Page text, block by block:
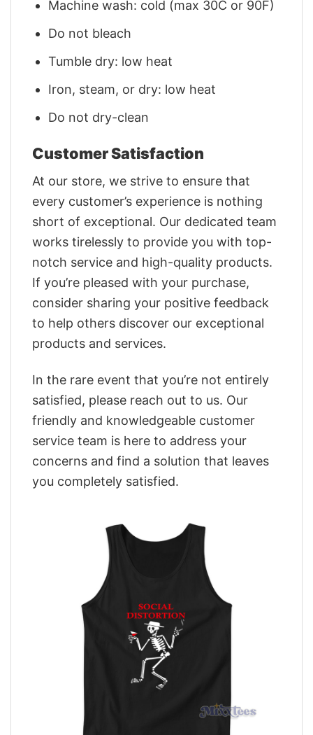
Machine wash: cold (max 30C or 90F)
Do not bleach
Tumble dry: low heat
Iron, steam, or dry: low heat
Do not dry-clean
Customer Satisfaction
At our store, we strive to ensure that
every customer’s experience is nothing
short of exceptional. Our dedicated team
works tirelessly to provide you with top-
notch service and high-quality products.
If you’re pleased with your purchase,
consider sharing your positive feedback
to help others discover our exceptional
products and services.
In the rare event that you’re not entirely
satisfied, please reach out to us. Our
friendly and knowledgeable customer
service team is here to address your
concerns and find a solution that leaves
you completely satisfied.